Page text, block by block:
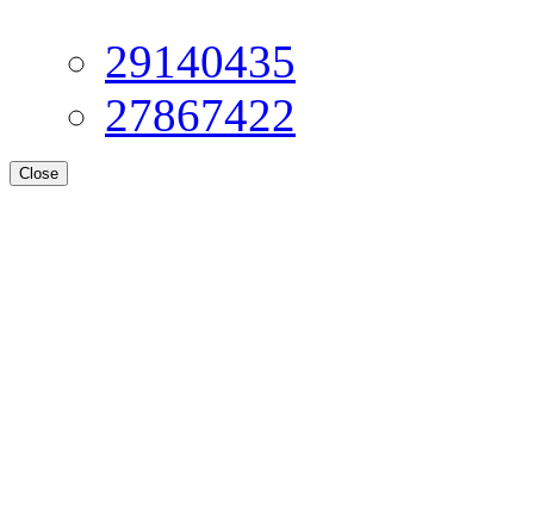
29140435
27867422
Close